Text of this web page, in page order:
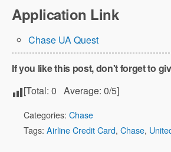
Application Link
Chase UA Quest
If you like this post, don't forget to
[Total: 0 Average: 0/5]
Categories: Chase
Tags: Airline Credit Card, Chase,